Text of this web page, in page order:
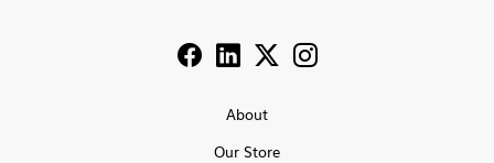
About
Our Store